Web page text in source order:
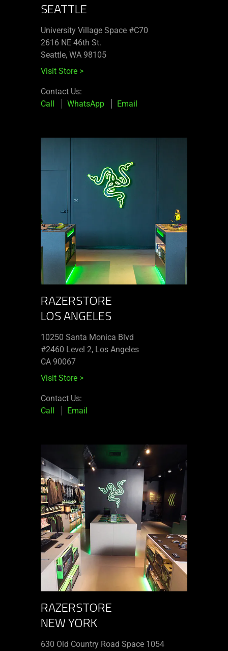
SEATTLE
University Village Space #C70
2616 NE 46th St.
Seattle, WA 98105
Visit Store >
Contact Us:
Call
WhatsApp Email
RAZERSTORE
LOS ANGELES
10250 Santa Monica Blvd
#2460 Level 2, Los Angeles
CA 90067
Visit Store >
Contact Us:
Call
Email
RAZERSTORE
NEW YORK
630 Old Country Road Space 1054